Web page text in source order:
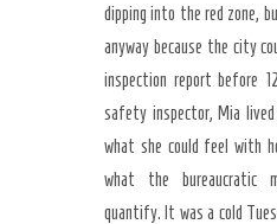
dipping into the red zone,
anyway because the city
inspection report before
safety inspector, Mia
what she could feel with
what the bureaucratic
quantify. It was a cold